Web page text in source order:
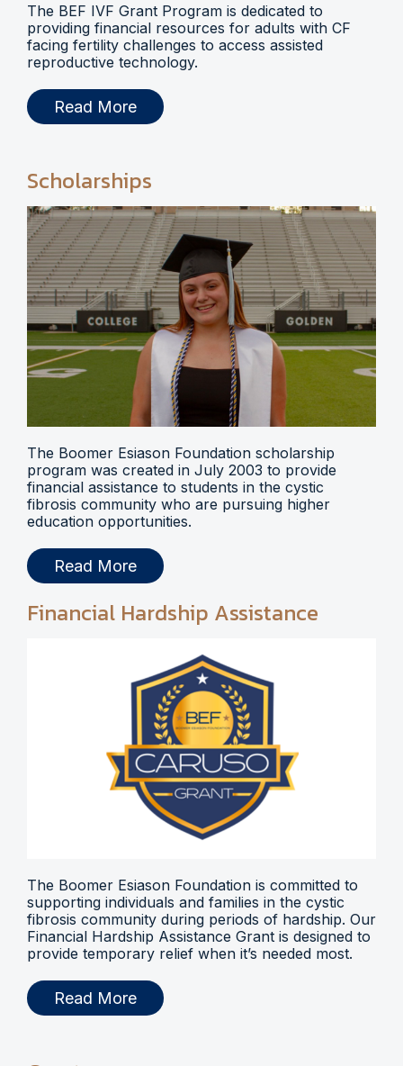
The BEF IVF Grant Program is dedicated to
providing financial resources for adults with CF
facing fertility challenges to access assisted
reproductive technology.
Read More
Scholarships
The Boomer Esiason Foundation scholarship
program was created in July 2003 to provide
financial assistance to students in the cystic
fibrosis community who are pursuing higher
education opportunities.
Read More
Financial Hardship Assistance
The Boomer Esiason Foundation is committed to
supporting individuals and families in the cystic
fibrosis community during periods of hardship. Our
Financial Hardship Assistance Grant is designed to
provide temporary relief when it’s needed most.
Read More